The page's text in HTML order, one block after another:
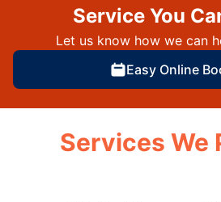
Service You
Let us know how we can
Easy Online
Services We